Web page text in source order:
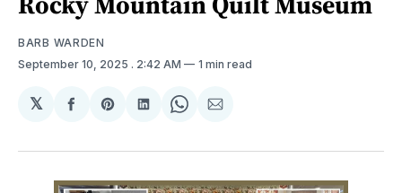
BARB WARDEN
September 10, 2025 . 2:42 AM 1 min read
𝕏
Share
Facebook
Share
Pinterest
Share
LinkedIn
Share
WhatsApp
Share
Email